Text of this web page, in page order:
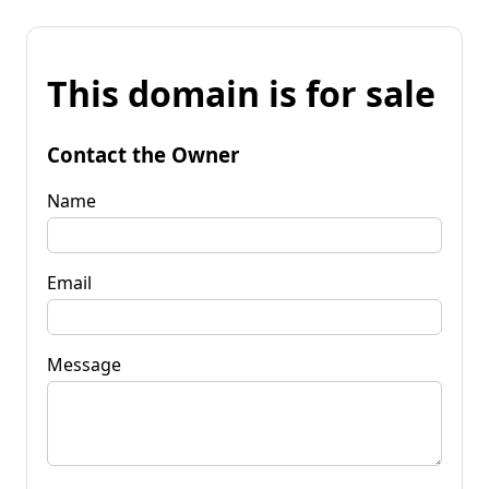
This domain is for sale
Contact the Owner
Name
Email
Message